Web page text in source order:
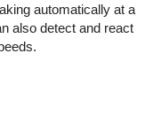
automatically at a
also detect and react